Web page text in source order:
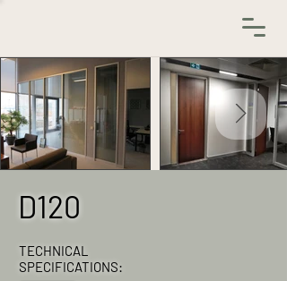
D120
TECHNICAL
SPECIFICATIONS: